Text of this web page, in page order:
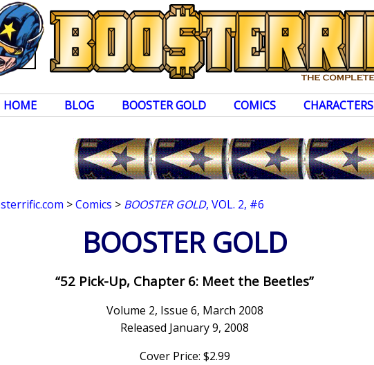
HOME BLOG BOOSTER GOLD COMICS CHARACTERS
>Comics > BOOSTER GOLD, VOL. 2, #6
BOOSTER GOLD
“52 Pick-Up, Chapter 6: Meet the Beetles”
Volume 2, Issue 6, March 2008
Released January 9, 2008
Cover Price: $2.99